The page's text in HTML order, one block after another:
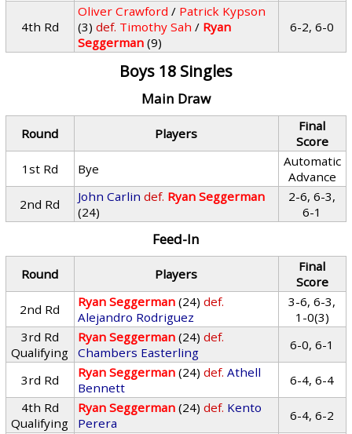
4th Rd
Oliver Crawford / Patrick Kypson
(3) def. Timothy Sah / Ryan
Seggerman (9)
6-2, 6-0
Boys 18 Singles
Main Draw
Round Players
Final
Score
1st Rd
Bye
Automatic
Advance
2nd Rd
John Carlin def. Ryan Seggerman
(24)
2-6, 6-3,
6-1
Feed-In
Round Players
Final
Score
2nd Rd
Ryan Seggerman (24) def.
Alejandro Rodriguez
3-6, 6-3,
1-0(3)
3rd Rd
Qualifying
Ryan Seggerman (24) def.
Chambers Easterling
6-0, 6-1
3rd Rd Ryan Seggerman (24) def. Athell
Bennett
6-4, 6-4
4th Rd
Qualifying
Ryan Seggerman (24) def. Kento
Perera
6-4, 6-2